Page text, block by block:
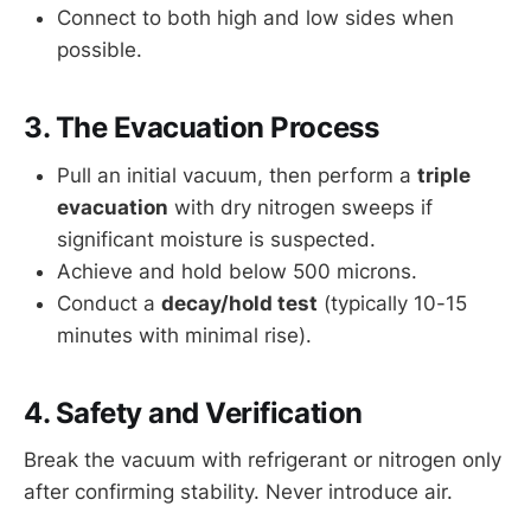
Connect to both high and low sides when
possible.
3. The Evacuation Process
Pull an initial vacuum, then perform a triple
evacuation with dry nitrogen sweeps if
significant moisture is suspected.
Achieve and hold below 500 microns.
Conduct a decay/hold test (typically 10-15
minutes with minimal rise).
4. Safety and Verification
Break the vacuum with refrigerant or nitrogen only
after confirming stability. Never introduce air.